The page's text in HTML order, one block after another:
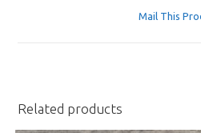
Mail This
Related products